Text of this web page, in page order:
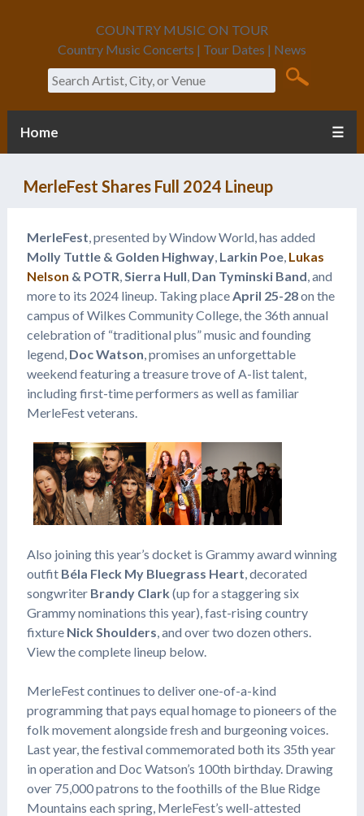
COUNTRY MUSIC ON TOUR
Country Music Concerts | Tour Dates | News
Search
Home ☰
MerleFest Shares Full 2024 Lineup
MerleFest, presented by Window World, has added
Molly Tuttle & Golden Highway, Larkin Poe, Lukas
Nelson & POTR,Sierra Hull, Dan Tyminski Band, and
more to its 2024 lineup. Taking placeApril 25-28on the
campus of Wilkes Community College, the 36th annual
celebration of “traditional plus” music and founding
legend, Doc Watson, promises an unforgettable
weekend featuring a treasure trove of A-list talent,
including first-time performers as well as familiar
MerleFest veterans.
Also joining this year’s docket is Grammy award winning
outfit Béla Fleck My Bluegrass Heart, decorated
songwriter Brandy Clark (up for a staggering six
Grammy nominations this year), fast-rising country
fixture Nick Shoulders, and over two dozen others.
View the complete lineup below.
MerleFest continues to deliver one-of-a-kind
programming that pays equal homage to pioneers of the
folk movement alongside fresh and burgeoning voices.
Last year, the festival commemorated both its 35th year
in operation and Doc Watson’s 100th birthday. Drawing
over 75,000 patrons to the foothills of the Blue Ridge
Mountains each spring, MerleFest’s well-attested